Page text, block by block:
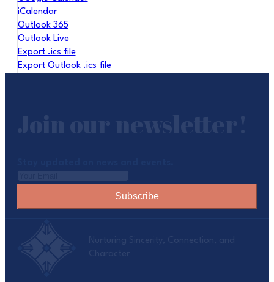
iCalendar
Outlook 365
Outlook Live
Export .ics file
Export Outlook .ics file
Subscribe